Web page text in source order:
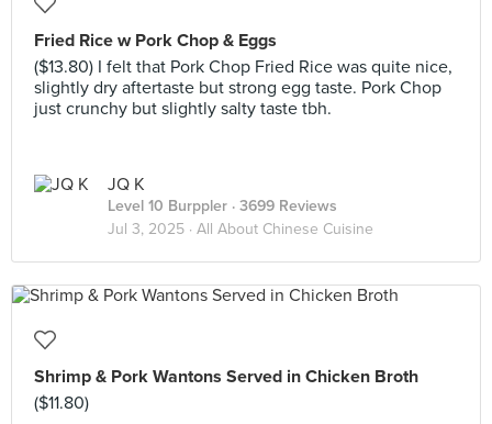
Fried Rice w Pork Chop & Eggs
($13.80) I felt that Pork Chop Fried Rice was quite nice,
slightly dry aftertaste but strong egg taste. Pork Chop
just crunchy but slightly salty taste tbh.
JQ K
Level 10 Burppler · 3699 Reviews
Jul 3, 2025 · All About Chinese Cuisine
Shrimp & Pork Wantons Served in Chicken Broth
($11.80)